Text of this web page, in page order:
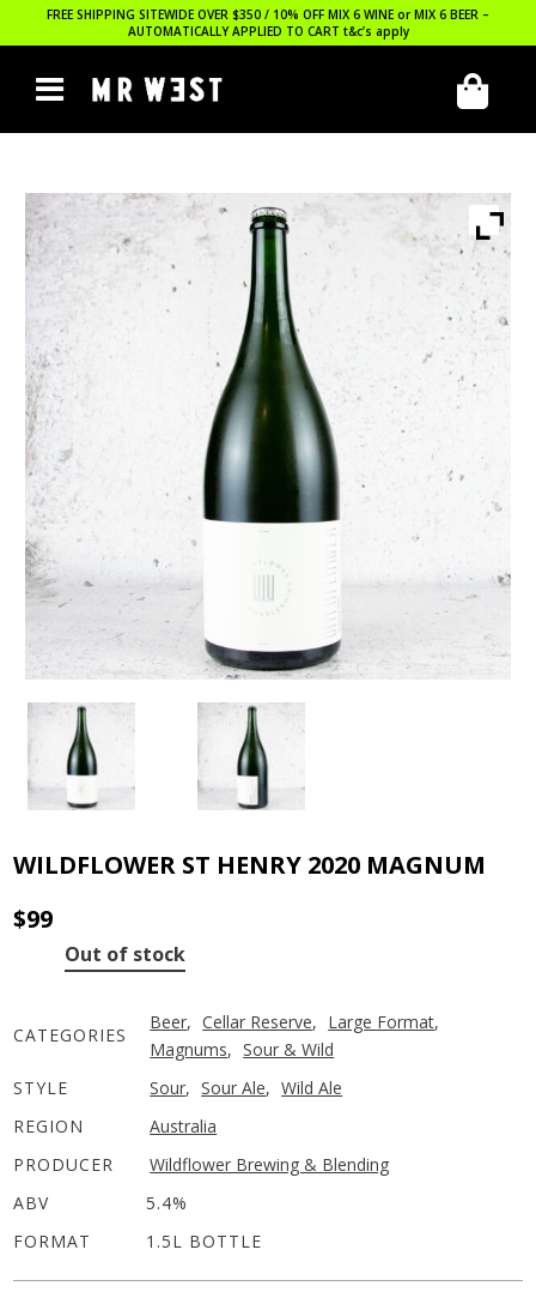
FREE SHIPPING SITEWIDE OVER $350 / 10% OFF MIX 6 WINE or MIX 6 BEER –
AUTOMATICALLY APPLIED TO CART t&c’s apply
WILDFLOWER ST HENRY 2020 MAGNUM
$99
Out of stock
CATEGORIES
Beer, Cellar Reserve, Large Format,
Magnums, Sour & Wild
STYLE
Sour, Sour Ale, Wild Ale
REGION
Australia
PRODUCER
Wildflower Brewing & Blending
ABV
5.4%
FORMAT
1.5L BOTTLE